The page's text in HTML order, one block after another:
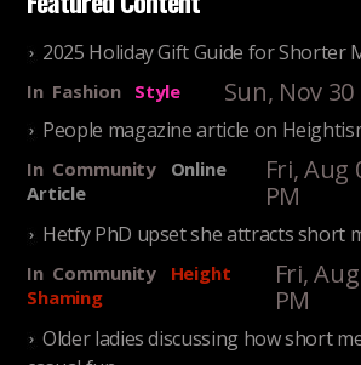
2025 Holiday Gift Guide for Shorter
In Fashion Style Sun, Nov 30
People magazine article on
In Community
Online
Article
Fri, Aug
PM
Hetfy PhD upset she attracts short
In Community
Height
Shaming
Fri,
PM
Older ladies discussing how short